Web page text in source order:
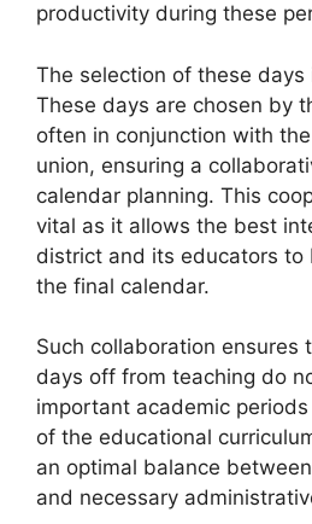
productivity during these
The selection of these days
These days are chosen by
often in conjunction with the
union, ensuring a
calendar planning. This
vital as it allows the best
district and its educators to
the final calendar.
Such collaboration ensures
days off from teaching do
important academic
of the educational
an optimal balance
and necessary